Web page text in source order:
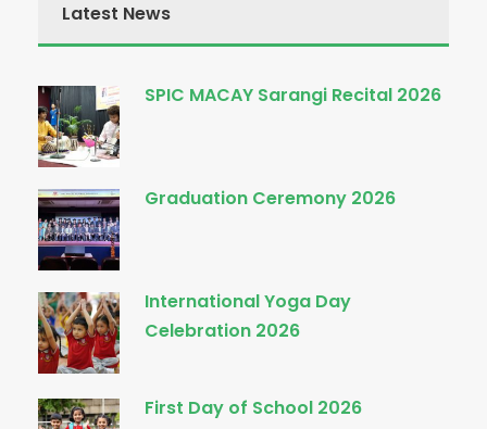
Latest News
SPIC MACAY Sarangi Recital 2026
Graduation Ceremony 2026
International Yoga Day
Celebration 2026
First Day of School 2026